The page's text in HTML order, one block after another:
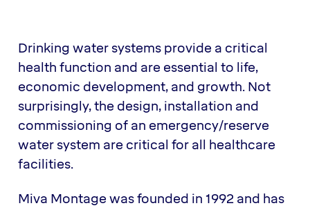
Drinking water systems provide a critical
health function and are essential to life,
economic development, and growth. Not
surprisingly, the design, installation and
commissioning of an emergency/reserve
water system are critical for all healthcare
facilities.
Miva Montage was founded in 1992 and has